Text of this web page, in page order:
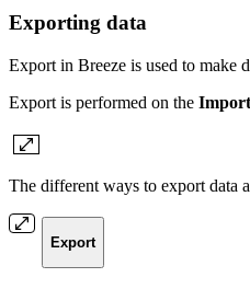
Exporting data
Export in Breeze is used to make
Export is performed on the
The different ways to export data
Export